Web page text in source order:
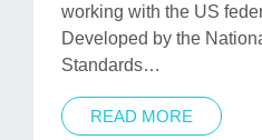
working with the US
Developed by the
Standards…
READ MORE